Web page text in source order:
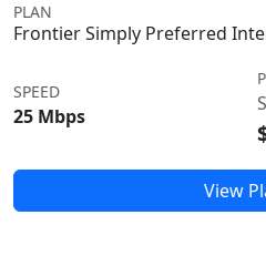
PLAN
Frontier Simply Preferred
SPEED
25 Mbps
View